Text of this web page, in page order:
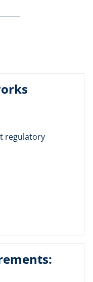
regulatory